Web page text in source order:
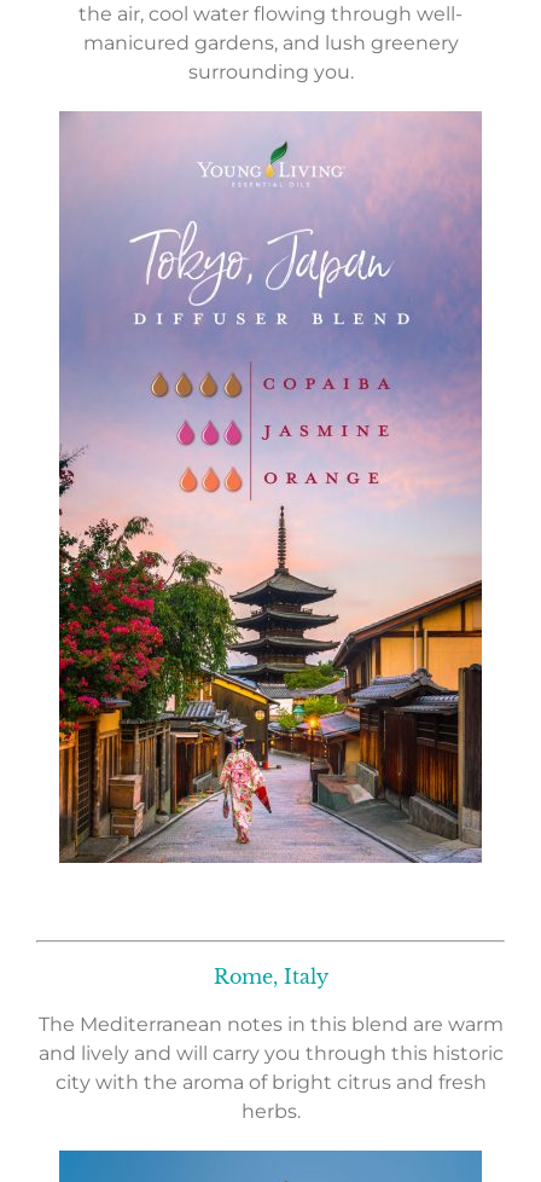
the air, cool water flowing through well-
manicured gardens, and lush greenery
surrounding you.
Rome, Italy
The Mediterranean notes in this blend are warm
and lively and will carry you through this historic
city with the aroma of bright citrus and fresh
herbs.